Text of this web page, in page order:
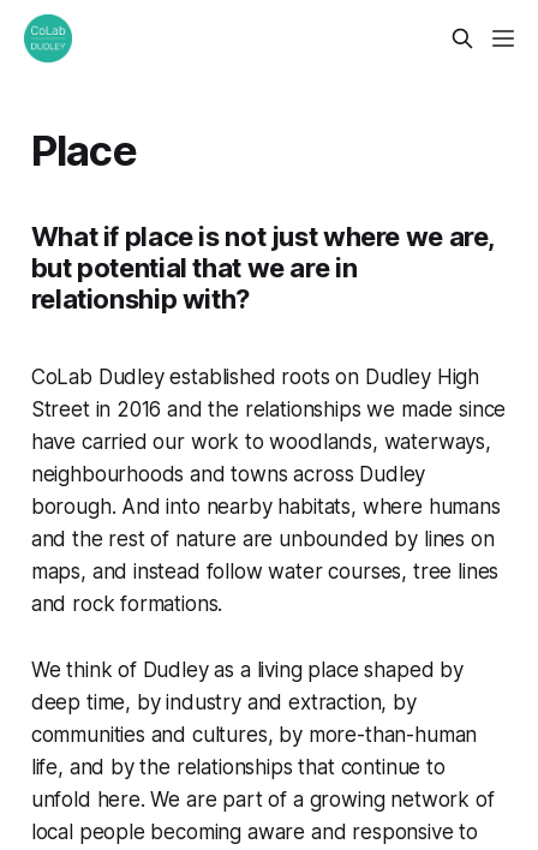
Place
What if place is not just where we are,
but potential that we are in
relationship with?
CoLab Dudley established roots on Dudley High
Street in 2016 and the relationships we made since
have carried our work to woodlands, waterways,
neighbourhoods and towns across Dudley
borough. And into nearby habitats, where humans
and the rest of nature are unbounded by lines on
maps, and instead follow water courses, tree lines
and rock formations.
We think of Dudley as a living place shaped by
deep time, by industry and extraction, by
communities and cultures, by more-than-human
life, and by the relationships that continue to
unfold here. We are part of a growing network of
local people becoming aware and responsive to